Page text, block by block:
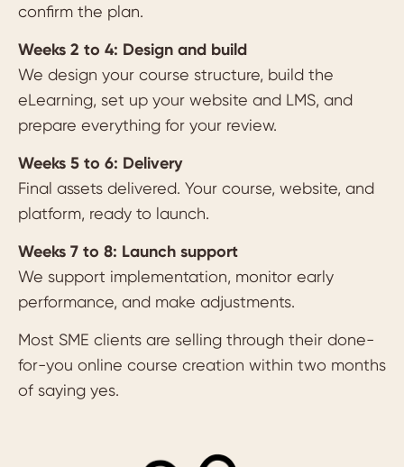
confirm the plan.
Weeks 2 to 4: Design and build
We design your course structure, build the
eLearning, set up your website and LMS, and
prepare everything for your review.
Weeks 5 to 6: Delivery
Final assets delivered. Your course, website, and
platform, ready to launch.
Weeks 7 to 8: Launch support
We support implementation, monitor early
performance, and make adjustments.
Most SME clients are selling through their done-
for-you online course creation within two months
of saying yes.